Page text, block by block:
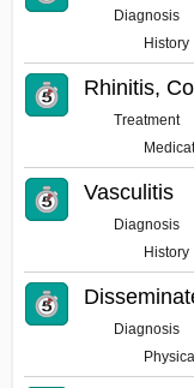
Diagnosis
History
Rhinitis,
Treatment
Vasculitis
Diagnosis
History
Diagnosis